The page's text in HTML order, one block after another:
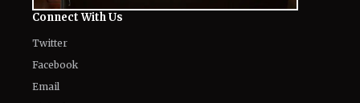
Connect With Us
Twitter
Facebook
Email